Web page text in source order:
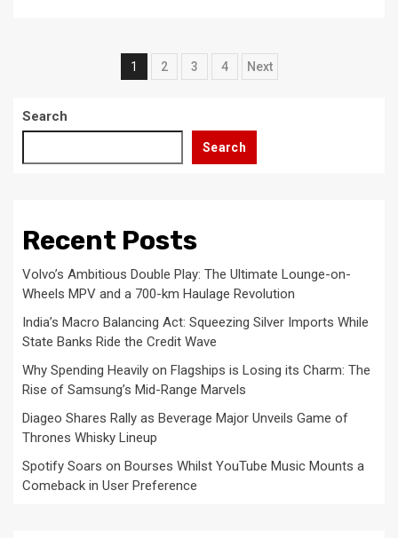
Posts
1 2 3 4 Next
Search
Search
Recent Posts
Volvo’s Ambitious Double Play: The Ultimate Lounge-on-
Wheels MPV and a 700-km Haulage Revolution
India’s Macro Balancing Act: Squeezing Silver Imports While
State Banks Ride the Credit Wave
Why Spending Heavily on Flagships is Losing its Charm: The
Rise of Samsung’s Mid-Range Marvels
Diageo Shares Rally as Beverage Major Unveils Game of
Thrones Whisky Lineup
Spotify Soars on Bourses Whilst YouTube Music Mounts a
Comeback in User Preference